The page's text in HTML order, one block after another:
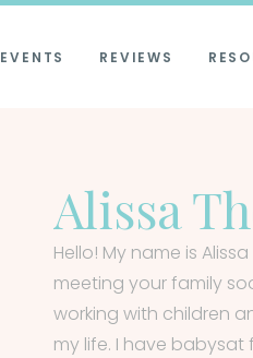
EVENTS REVIEWS
Alissa
Hello! My name is
meeting your family
working with children
my life. I have babysat